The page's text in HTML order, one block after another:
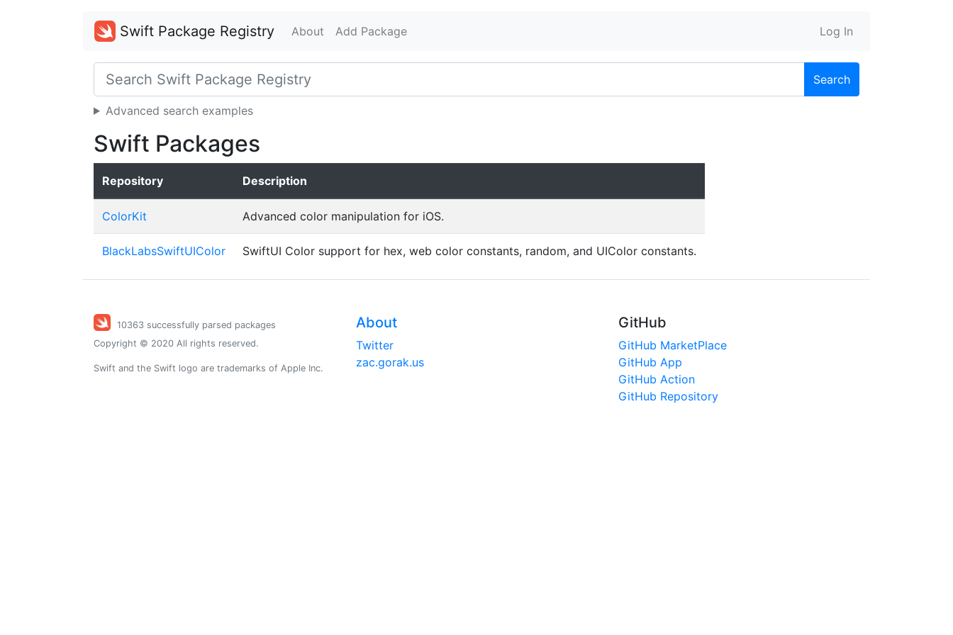
Swift Package Registry About Add Package Log In
Search
Advanced search examples
Swift Packages
Repository Description
ColorKit Advanced color manipulation for iOS.
BlackLabsSwiftUIColor SwiftUI Color support for hex, web color constants, random, and UIColor constants.
10363 successfully parsed packages
Copyright © 2020 All rights reserved.
Swift and the Swift logo are trademarks of Apple Inc.
About
Twitter
zac.gorak.us
GitHub
GitHub MarketPlace
GitHub App
GitHub Action
GitHub Repository